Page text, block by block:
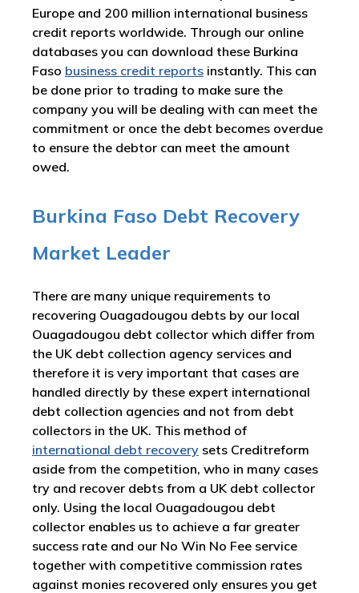
Europe and 200 million international business
credit reports worldwide. Through our online
databases you can download these Burkina
Faso business credit reports instantly. This can
be done prior to trading to make sure the
company you will be dealing with can meet the
commitment or once the debt becomes overdue
to ensure the debtor can meet the amount
owed.
Burkina Faso Debt Recovery
Market Leader
There are many unique requirements to
recovering Ouagadougou debts by our local
Ouagadougou debt collector which differ from
the UK debt collection agency services and
therefore it is very important that cases are
handled directly by these expert international
debt collection agencies and not from debt
collectors in the UK. This method of
international debt recovery sets Creditreform
aside from the competition, who in many cases
try and recover debts from a UK debt collector
only. Using the local Ouagadougou debt
collector enables us to achieve a far greater
success rate and our No Win No Fee service
together with competitive commission rates
against monies recovered only ensures you get